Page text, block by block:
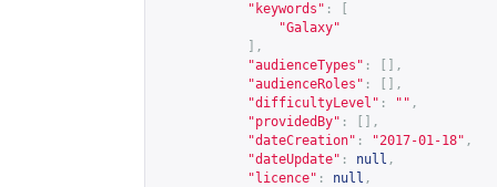
"keywords" :
"Galaxy"
],
"audienceTypes" :
[],
"audienceRoles" :
[],
"difficultyLevel" : "" ,
"providedBy" :
[],
"dateCreation" : "2017-01-18" ,
"dateUpdate" : null ,
"licence" : null ,